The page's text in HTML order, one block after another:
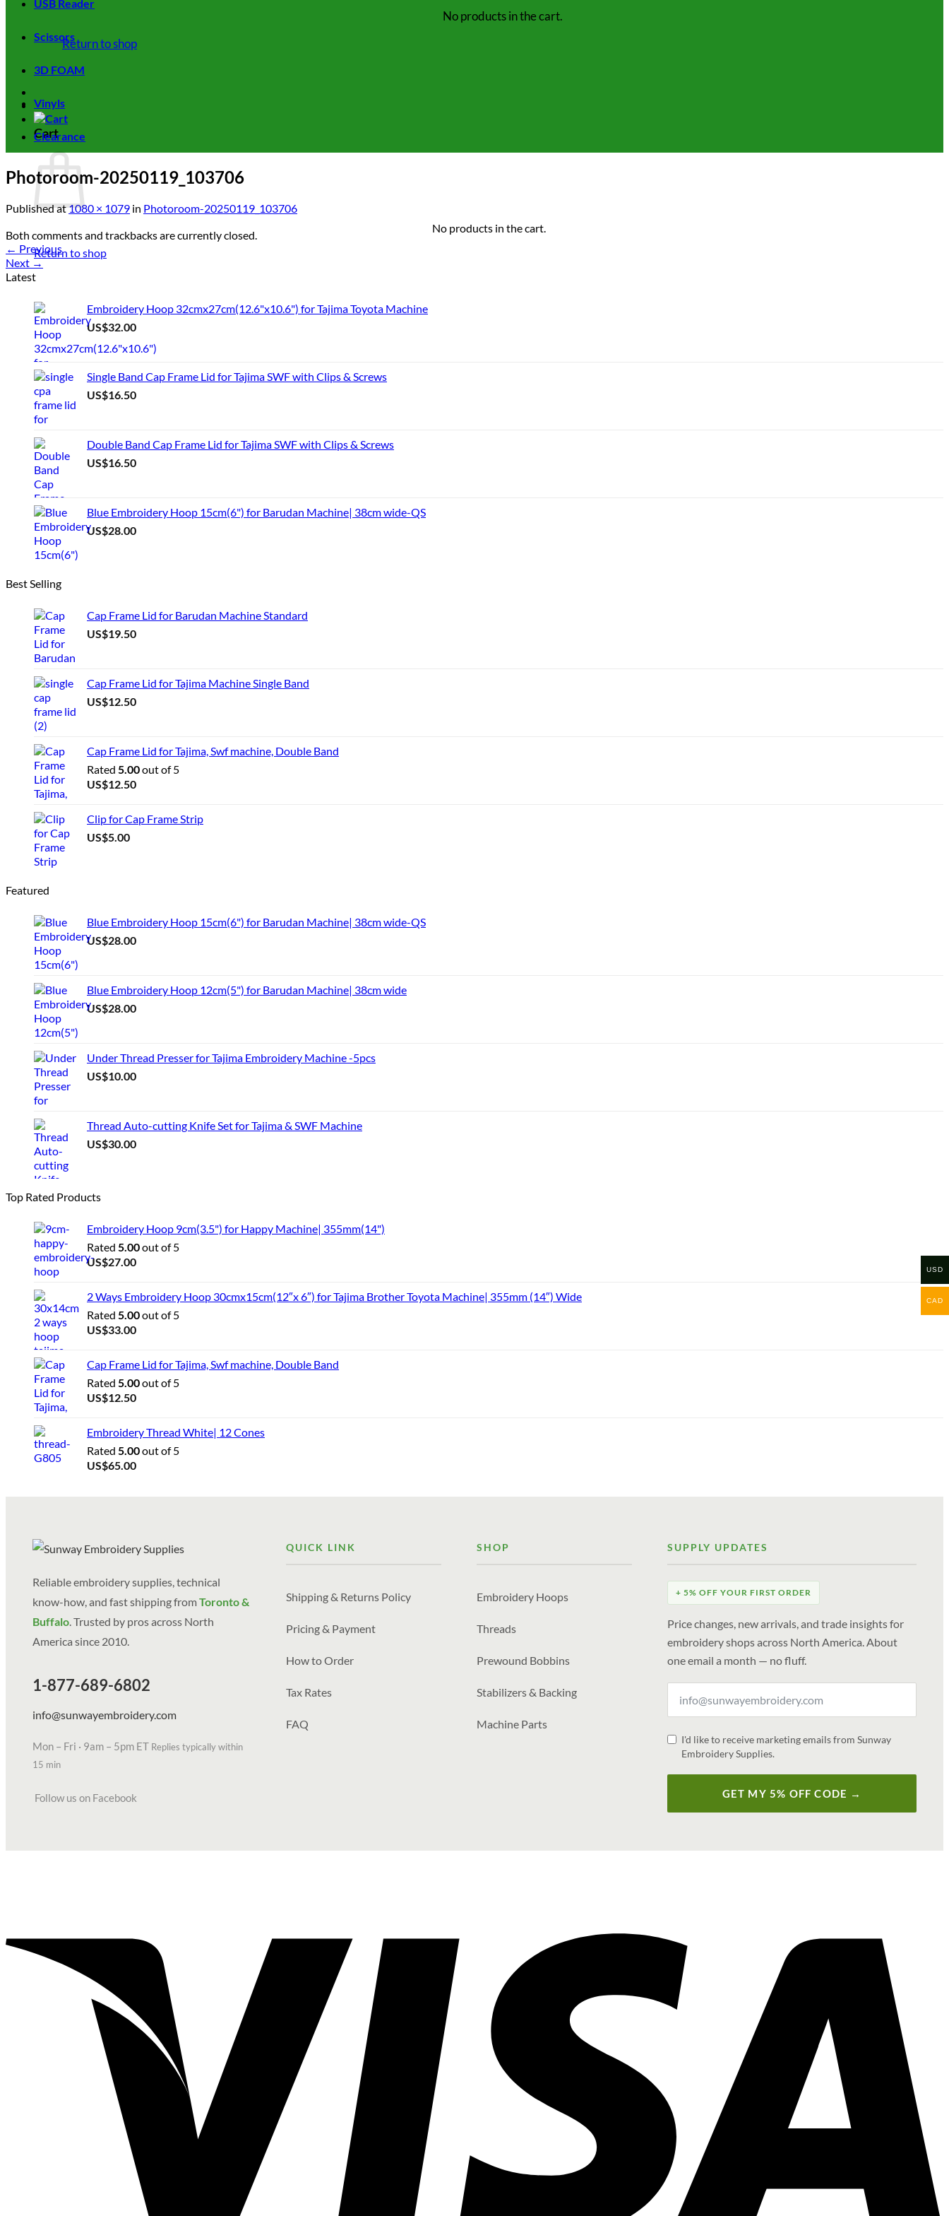
No products in the cart.
Return to shop
Cart
No products in the cart.
Return to shop
USB Reader
Scissors
3D FOAM
Vinyls
Clearance
Photoroom-20250119_103706
Publishedat1080 × 1079 in Photoroom-20250119_103706
Both comments and trackbacks are currently closed.
← Previous
Next →
Latest
Embroidery Hoop 32cmx27cm(12.6"x10.6") for Tajima Toyota Machine
US$32.00
Single Band Cap Frame Lid for Tajima SWF with Clips & Screws
US$16.50
Double Band Cap Frame Lid for Tajima SWF with Clips & Screws
US$16.50
Blue Embroidery Hoop 15cm(6") for Barudan Machine| 38cm wide-QS
US$28.00
Best Selling
Cap Frame Lid for Barudan Machine Standard
US$19.50
Cap Frame Lid for Tajima Machine Single Band
US$12.50
Cap Frame Lid for Tajima, Swf machine, Double Band
Rated 5.00out of 5
US$12.50
Clip for Cap Frame Strip
US$5.00
Featured
Blue Embroidery Hoop 15cm(6") for Barudan Machine| 38cm wide-QS
US$28.00
Blue Embroidery Hoop 12cm(5") for Barudan Machine| 38cm wide
US$28.00
Under Thread Presser for Tajima Embroidery Machine -5pcs
US$10.00
Thread Auto-cutting Knife Set for Tajima & SWF Machine
US$30.00
Top Rated Products
Embroidery Hoop 9cm(3.5") for Happy Machine| 355mm(14")
Rated 5.00out of 5
US$27.00
2 Ways Embroidery Hoop 30cmx15cm(12″x 6″) for Tajima Brother Toyota Machine| 355mm (14″) Wide
Rated 5.00out of 5
US$33.00
Cap Frame Lid for Tajima, Swf machine, Double Band
Rated 5.00out of 5
US$12.50
Embroidery Thread White| 12 Cones
Rated 5.00out of 5
US$65.00
Reliable embroidery supplies, technical
know-how, and fast shipping fromToronto &
Buffalo. Trusted by pros across North
America since 2010.
1-877-689-6802
info@sunwayembroidery.com
Mon – Fri · 9am – 5pm ET Replies typically within
15 min
Follow us on Facebook
QUICK LINK
Shipping & Returns Policy
Pricing & Payment
How to Order
Tax Rates
FAQ
SHOP
Embroidery Hoops
Threads
Prewound Bobbins
Stabilizers & Backing
Machine Parts
SUPPLY UPDATES
+ 5% OFF YOUR FIRST ORDER
Price changes, new arrivals, and trade insights for
embroidery shops across North America. About
one email a month — no fluff.
I'd like to receive marketing emails from Sunway
Embroidery Supplies.
GET MY 5% OFF CODE →
USD
CAD